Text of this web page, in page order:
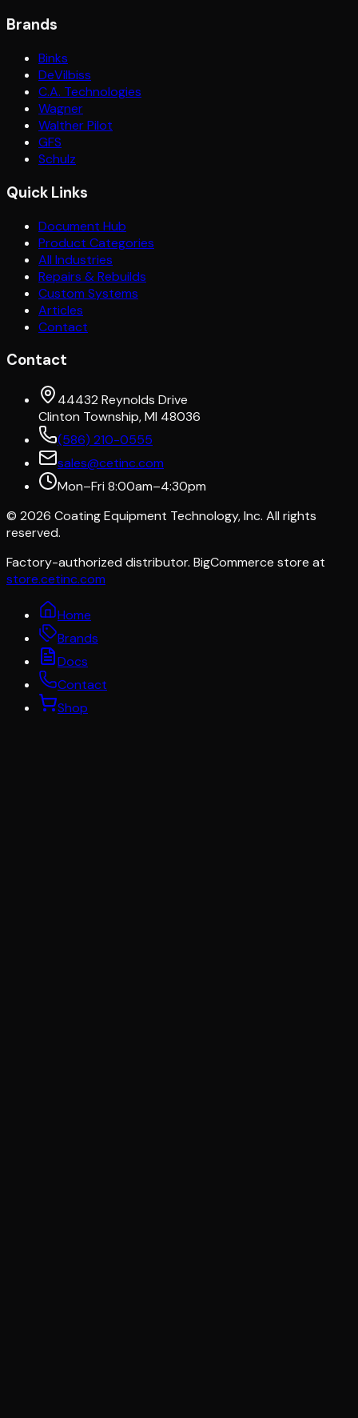
Brands
Binks
DeVilbiss
C.A. Technologies
Wagner
Walther Pilot
GFS
Schulz
Quick Links
Document Hub
Product Categories
All Industries
Repairs & Rebuilds
Custom Systems
Articles
Contact
Contact
44432 Reynolds Drive
Clinton Township, MI 48036
(586) 210-0555
sales@cetinc.com
Mon–Fri 8:00am–4:30pm
© 2026 Coating Equipment Technology, Inc. All rights
reserved.
Factory-authorized distributor. BigCommerce store at
store.cetinc.com
Home
Brands
Docs
Contact
Shop